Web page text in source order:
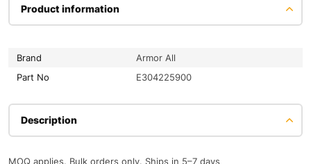
Product information
Brand
Armor All
Part No
E304225900
Description
MOQ applies. Bulk orders only. Ships in 5–7 days